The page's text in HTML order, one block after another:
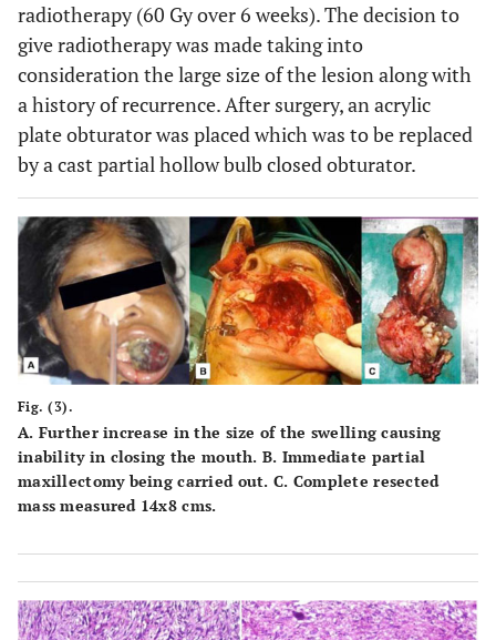
radiotherapy (60 Gy over 6 weeks). The decision to
give radiotherapy was made taking into
consideration the large size of the lesion along with
a history of recurrence. After surgery, an acrylic
plate obturator was placed which was to be replaced
by a cast partial hollow bulb closed obturator.
Fig. (3).
A. Further increase in the size of the swelling causing
inability in closing the mouth. B. Immediate partial
maxillectomy being carried out. C. Complete resected
mass measured 14x8 cms.